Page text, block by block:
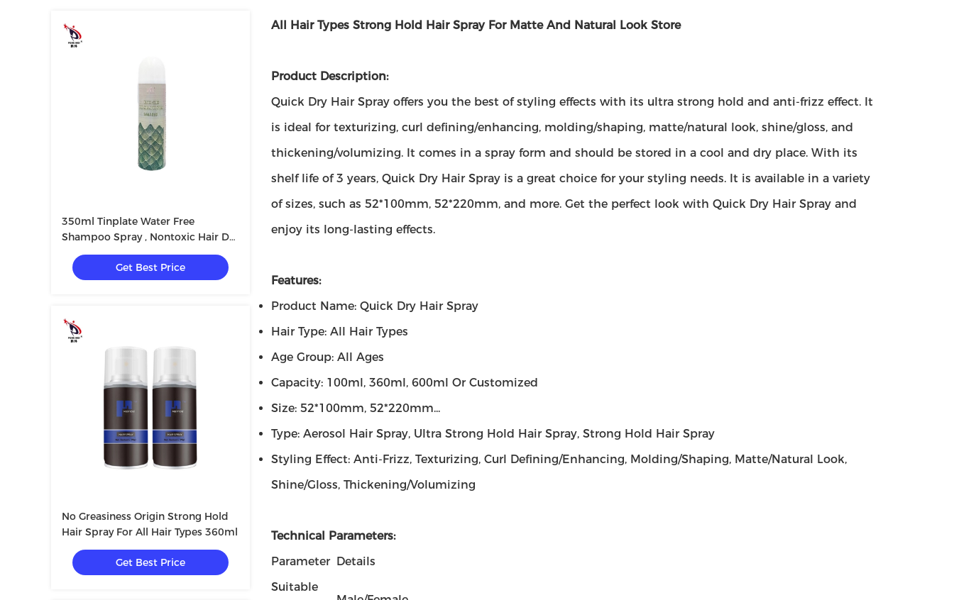
350ml Tinplate Water Free
Shampoo Spray , Nontoxic Hair Dry
Faster Spray
Get Best Price
No Greasiness Origin Strong Hold
Hair Spray For All Hair Types 360ml
Get Best Price
All Hair Types Strong Hold Hair Spray For Matte And Natural Look Store
Product Description:
Quick Dry Hair Spray offers you the best of styling effects with its ultra strong hold and anti-frizz effect. It
is ideal for texturizing, curl defining/enhancing, molding/shaping, matte/natural look, shine/gloss, and
thickening/volumizing. It comes in a spray form and should be stored in a cool and dry place. With its
shelf life of 3 years, Quick Dry Hair Spray is a great choice for your styling needs. It is available in a variety
of sizes, such as 52*100mm, 52*220mm, and more. Get the perfect look with Quick Dry Hair Spray and
enjoy its long-lasting effects.
Features:
Product Name: Quick Dry Hair Spray
Hair Type: All Hair Types
Age Group: All Ages
Capacity: 100ml, 360ml, 600ml Or Customized
Size: 52*100mm, 52*220mm...
Type: Aerosol Hair Spray, Ultra Strong Hold Hair Spray, Strong Hold Hair Spray
Styling Effect: Anti-Frizz, Texturizing, Curl Defining/Enhancing, Molding/Shaping, Matte/Natural Look,
Shine/Gloss, Thickening/Volumizing
Technical Parameters:
Parameter Details
Suitable